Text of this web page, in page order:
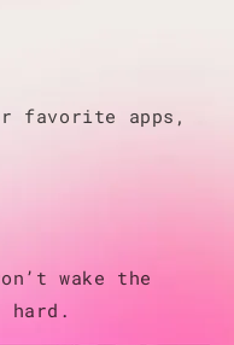
favorite apps,
wake the
hard.